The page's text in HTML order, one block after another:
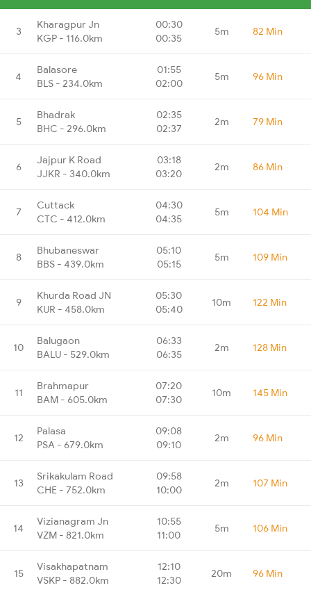
3
Kharagpur Jn
KGP - 116.0km
00:30
00:35
5m 82 Min
4
Balasore
BLS - 234.0km
01:55
02:00
5m 96 Min
5
Bhadrak
BHC - 296.0km
02:35
02:37
2m 79 Min
6
Jajpur K Road
JJKR - 340.0km
03:18
03:20
2m 86 Min
7
Cuttack
CTC - 412.0km
04:30
04:35
5m 104 Min
8
Bhubaneswar
BBS - 439.0km
05:10
05:15
5m 109 Min
9
Khurda Road JN
KUR - 458.0km
05:30
05:40
10m 122 Min
10
Balugaon
BALU - 529.0km
06:33
06:35
2m 128 Min
11
Brahmapur
BAM - 605.0km
07:20
07:30
10m 145 Min
12
Palasa
PSA - 679.0km
09:08
09:10
2m 96 Min
13
Srikakulam Road
CHE - 752.0km
09:58
10:00
2m 107 Min
14
Vizianagram Jn
VZM - 821.0km
10:55
11:00
5m 106 Min
15
Visakhapatnam
VSKP - 882.0km
12:10
12:30
20m 96 Min